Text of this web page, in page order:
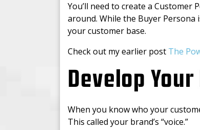
You’ll need to create a
around. While the Buyer
your customer base.
Check out my earlier post The
Develop Your
When you know who your
This called your brand’s “voice.”